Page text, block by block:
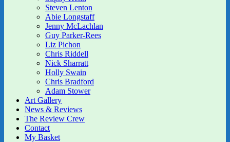
Steven Lenton
Abie Longstaff
Jenny McLachlan
Guy Parker-Rees
Liz Pichon
Chris Riddell
Nick Sharratt
Holly Swain
Chris Bradford
Adam Stower
Art Gallery
News & Reviews
The Review Crew
Contact
My Basket